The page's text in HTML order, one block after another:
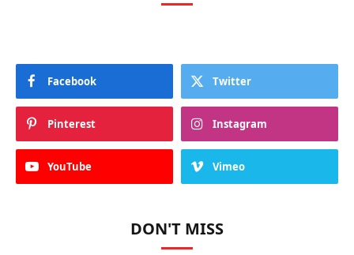
Facebook Twitter
Pinterest Instagram
YouTube Vimeo
DON'T MISS